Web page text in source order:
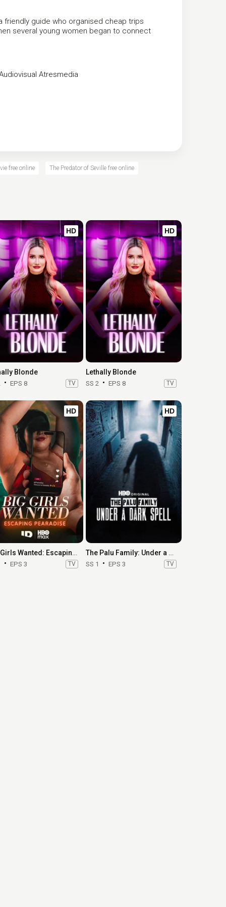
friendly guide who organised cheap trips
several young women began to connect
Atresmedia
free online The Predator of Seville free online
HD
Blonde
EPS 8 TV
HD
Lethally Blonde
SS 2 EPS 8 TV
HD
Big Girls Wanted: Escaping Pearadise
EPS 3 TV
HD
The Palu Family: Under a Dark Spell
SS 1 EPS 3 TV